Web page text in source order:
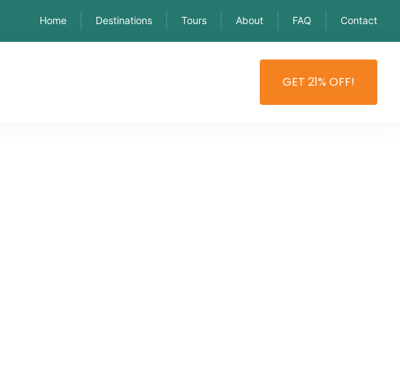
Home Destinations Tours About FAQ Contact
GET 21% OFF!